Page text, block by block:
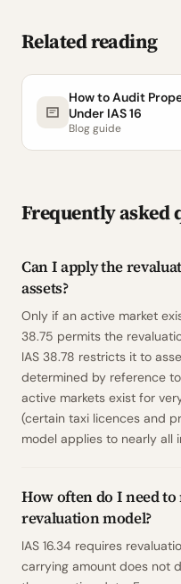
Related reading
How to Audit
Under IAS 16
Blog guide
Frequently asked
Can I apply the
assets?
Only if an active market
38.75 permits the
IAS 38.78 restricts it to
determined by reference
active markets exist for
(certain taxi licences and
model applies to nearly all
How often do I need
revaluation model?
IAS 16.34 requires
carrying amount does not